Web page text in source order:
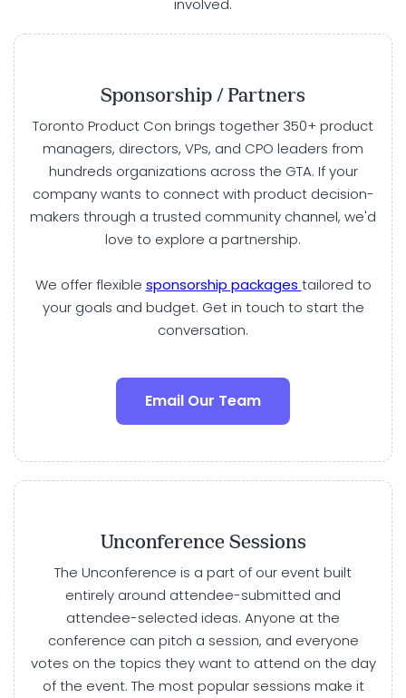
involved.
Sponsorship / Partners
Toronto Product Con brings together 350+ product
managers, directors, VPs, and CPO leaders from
hundreds organizations across the GTA. If your
company wants to connect with product decision-
makers through a trusted community channel, we'd
love to explore a partnership.
We offer flexible sponsorship packages tailored to
your goals and budget. Get in touch to start the
conversation.
Email Our Team
Unconference Sessions
The Unconference is a part of our event built
entirely around attendee-submitted and
attendee-selected ideas. Anyone at the
conference can pitch a session, and everyone
votes on the topics they want to attend on the day
of the event. The most popular sessions make it